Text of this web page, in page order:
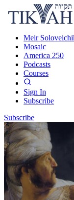
Meir
Mosaic
America 250
Podcasts
Courses
Sign In
Subscribe
Subscribe